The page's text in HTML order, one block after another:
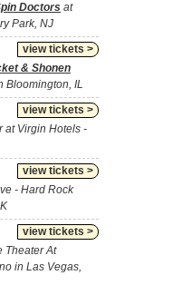
Doctors at
Park, NJ
view tickets >
& Shonen
Bloomington, IL
view tickets >
at Virgin Hotels -
view tickets >
- Hard Rock
view tickets >
Theater At
in Las Vegas,